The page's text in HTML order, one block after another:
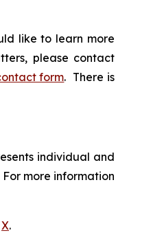
like to learn more
please contact
form. There is
individual and
more information
X.